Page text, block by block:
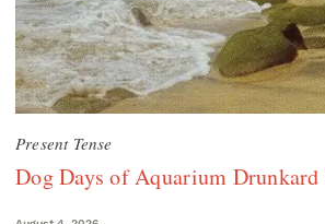
Present Tense
Dog Days of Aquarium